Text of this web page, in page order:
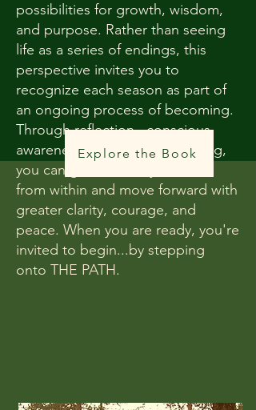
possibilities for growth, wisdom,
and purpose. Rather than seeing
life as a series of endings, this
perspective invites you to
recognize each season as part of
an ongoing process of becoming.
Through reflection, conscious
awareness, and intentional living,
you can gather what you need
from within and move forward with
greater clarity, courage, and
peace. When you are ready, you're
invited to begin...by stepping
onto THE PATH.
Explore the Book